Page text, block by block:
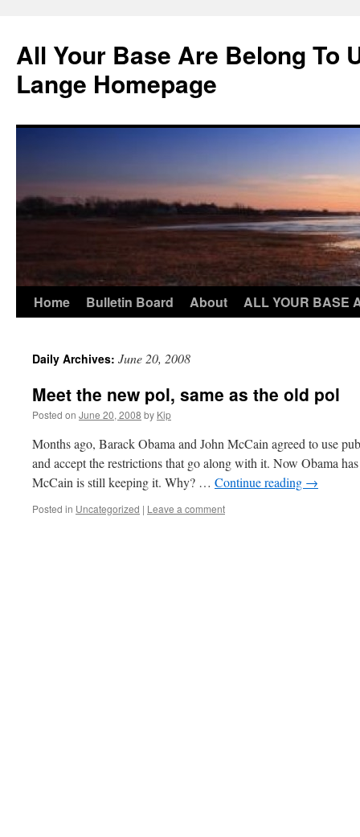
content
All Your Base Are Belong To
Lange Homepage
Home Bulletin Board About ALL YOUR BASE
Daily Archives: June 20, 2008
Meet the new pol, same as the old pol
Posted on June 20, 2008 by Kip
Months ago, Barack Obama and John McCain agreed to use
and accept the restrictions that go along with it. Now Obama
McCain is still keeping it. Why? … Continue reading →
Posted in Uncategorized | Leave a comment